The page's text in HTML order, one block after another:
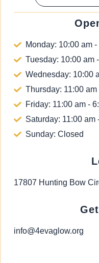
Monday: 10:00 am
Tuesday: 10:00 am
Wednesday: 10:00
Thursday: 11:00 am
Friday: 11:00 am -
Saturday: 11:00 am
Sunday: Closed
17807 Hunting Bow
info@4evaglow.org